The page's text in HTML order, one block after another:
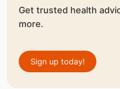
Get trusted health
more.
Sign up today!